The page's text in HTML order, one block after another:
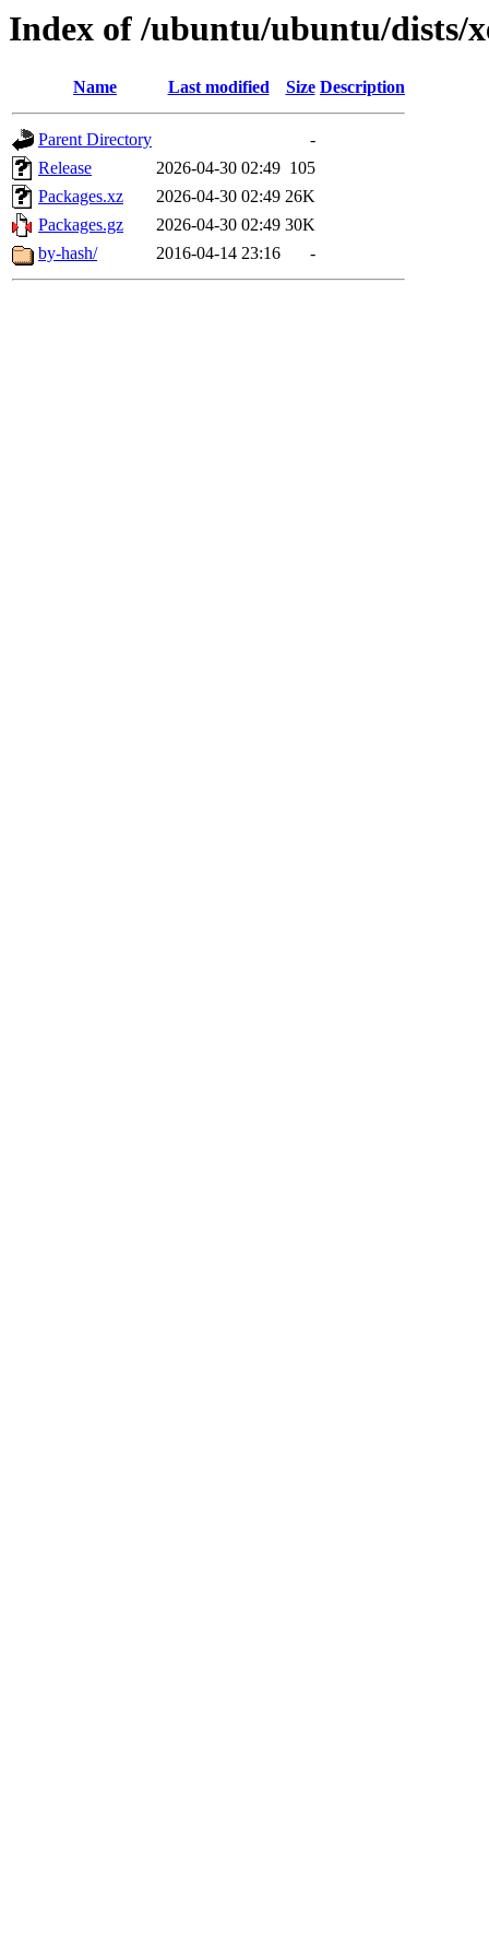
Index of /ubuntu/ubuntu/dists/
Name Last modified Size Description
Parent Directory
-
Release
2026-04-30 02:49 105
Packages.xz
2026-04-30 02:49 26K
Packages.gz
2026-04-30 02:49 30K
by-hash/
2016-04-14 23:16 -